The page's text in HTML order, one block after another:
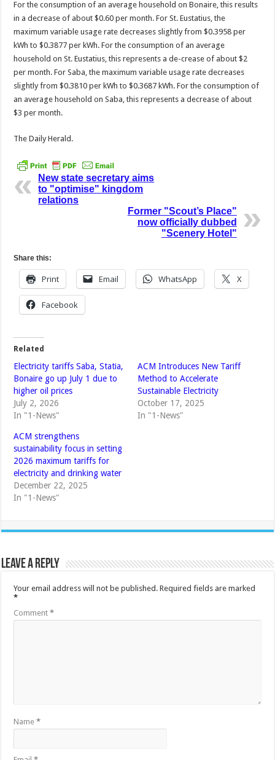
For the consumption of an average household on Bonaire, this results
in a decrease of about $0.60 per month. For St. Eustatius, the
maximum variable us­age rate decreases slightly from $0.3958 per
kWh to $0.3877 per kWh. For the consumption of an average
household on St. Eustatius, this represents a de-crease of about $2
per month. For Saba, the maximum vari­able usage rate decreases
slightly from $0.3810 per kWh to $0.3687 kWh. For the consumption of
an av­erage household on Saba, this represents a decrease of about
$3 per month.
The Daily Herald.
New state secretary aims
to "optimise" kingdom
relations
Former "Scout’s Place"
now officially dubbed
"Scenery Hotel"
Share this:
Print Email WhatsApp X
Facebook
Related
Electricity tariffs Saba, Statia,
Bonaire go up July 1 due to
higher oil prices
July 2, 2026
In "1-News"
ACM Introduces New Tariff
Method to Accelerate
Sustainable Electricity
October 17, 2025
In "1-News"
ACM strengthens
sustainability focus in setting
2026 maximum tariffs for
electricity and drinking water
December 22, 2025
In "1-News"
Leave a Reply
Your email address will not be published. Required fields are marked
*
Comment*
Name*